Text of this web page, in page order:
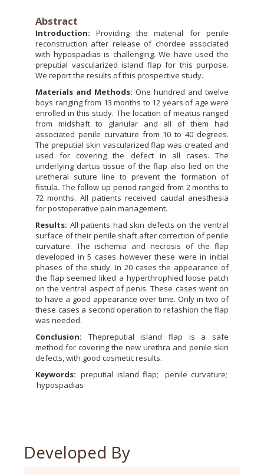
Abstract
Introduction: Providing the material for penile
reconstruction after release of chordee associated
with hypospadias is challenging. We have used the
preputial vascularized island flap for this purpose.
We report the results of this prospective study.
Materials and Methods: One hundred and twelve
boys ranging from 13 months to 12 years of age were
enrolled in this study. The location of meatus ranged
from midshaft to glanular and all of them had
associated penile curvature from 10 to 40 degrees.
The preputial skin vascularized flap was created and
used for covering the defect in all cases. The
underlying dartus tissue of the flap also lied on the
uretheral suture line to prevent the formation of
fistula. The follow up period ranged from 2 months to
72 months. All patients received caudal anesthesia
for postoperative pain management.
Results: All patients had skin defects on the ventral
surface of their penile shaft after correction of penile
curvature. The ischemia and necrosis of the flap
developed in 5 cases however these were in initial
phases of the study. In 20 cases the appearance of
the flap seemed liked a hyperthrophied loose patch
on the ventral aspect of penis. These cases went on
to have a good appearance over time. Only in two of
these cases a second operation to refashion the flap
was needed.
Conclusion: Thepreputial island flap is a safe
method for covering the new urethra and penile skin
defects, with good cosmetic results.
Keywords: preputial island flap
penile curvature
hypospadias
Developed By